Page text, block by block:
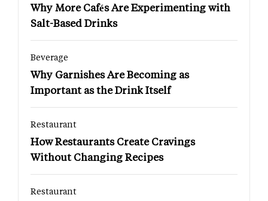
Why More Cafés Are Experimenting with
Salt-Based Drinks
Beverage
Why Garnishes Are Becoming as
Important as the Drink Itself
Restaurant
How Restaurants Create Cravings
Without Changing Recipes
Restaurant